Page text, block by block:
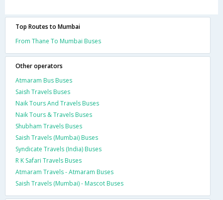
Top Routes to Mumbai
From Thane To Mumbai Buses
Other operators
Atmaram Bus Buses
Saish Travels Buses
Naik Tours And Travels Buses
Naik Tours & Travels Buses
Shubham Travels Buses
Saish Travels (Mumbai) Buses
Syndicate Travels (India) Buses
R K Safari Travels Buses
Atmaram Travels - Atmaram Buses
Saish Travels (Mumbai) - Mascot Buses